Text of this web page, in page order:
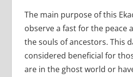
The main purpose of this
observe a fast for the peace
the souls of ancestors. This
considered beneficial for
are in the ghost world or